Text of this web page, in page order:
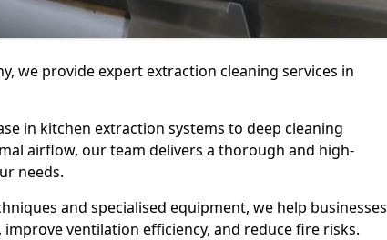
we provide expert extraction cleaning services in
in kitchen extraction systems to deep cleaning
airflow, our team delivers a thorough and high-
needs.
and specialised equipment, we help businesses
ventilation efficiency, and reduce fire risks.